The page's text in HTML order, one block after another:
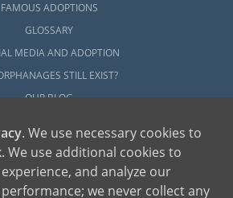
FAMOUS ADOPTIONS
GLOSSARY
MEDIA AND ADOPTION
STILL EXIST?
OUR BLOG
. We use necessary cookies to
We use additional cookies to
and analyze our
we never collect any